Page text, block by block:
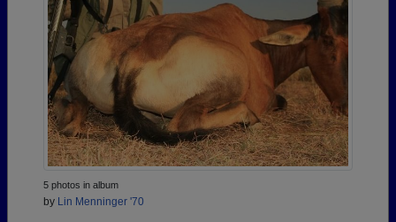
5 photos in album
by Lin Menninger '70